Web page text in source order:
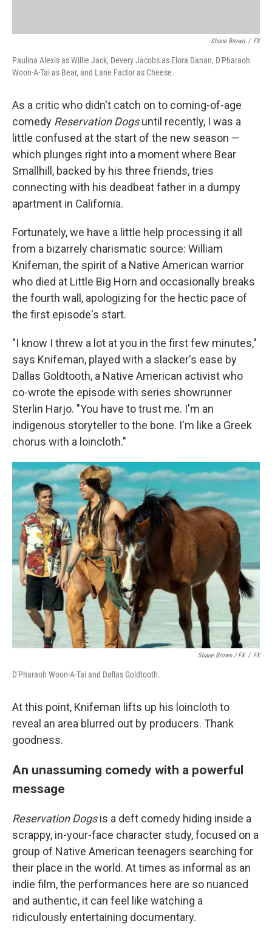
Shane Brown / FX
Paulina Alexis as Willie Jack, Devery Jacobs as Elora Danan, D'Pharaoh
Woon-A-Tai as Bear, and Lane Factor as Cheese.
As a critic who didn't catch on to coming-of-age
comedy Reservation Dogsuntil recently, I was a
little confused at the start of the new season —
which plunges right into a moment where Bear
Smallhill, backed by his three friends, tries
connecting with his deadbeat father in a dumpy
apartment in California.
Fortunately, we have a little help processing it all
from a bizarrely charismatic source: William
Knifeman, the spirit of a Native American warrior
who died at Little Big Horn and occasionally breaks
the fourth wall, apologizing for the hectic pace of
the first episode's start.
"I know I threw a lot at you in the first few minutes,"
says Knifeman, played with a slacker's ease by
Dallas Goldtooth, a Native American activist who
co-wrote the episode with series showrunner
Sterlin Harjo. "You have to trust me. I'm an
indigenous storyteller to the bone. I'm like a Greek
chorus with a loincloth."
Shane Brown / FX / FX
D'Pharaoh Woon-A-Tai and Dallas Goldtooth.
At this point, Knifeman lifts up his loincloth to
reveal an area blurred out by producers. Thank
goodness.
An unassuming comedy with a powerful
message
Reservation Dogsis a deft comedy hiding inside a
scrappy, in-your-face character study, focused on a
group of Native American teenagers searching for
their place in the world. At times as informal as an
indie film, the performances here are so nuanced
and authentic, it can feel like watching a
ridiculously entertaining documentary.